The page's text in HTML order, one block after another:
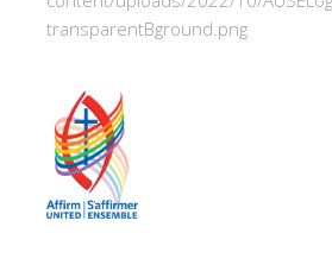
transparentBground.png